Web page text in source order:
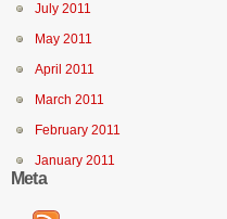
July 2011
May 2011
April 2011
March 2011
February 2011
January 2011
Meta